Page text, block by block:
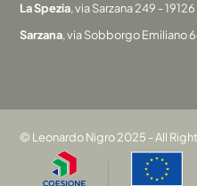
La Spezia, via Sarzana 249 - 19126
Sarzana, via Sobborgo Emiliano
© Leonardo Nigro 2025 - All